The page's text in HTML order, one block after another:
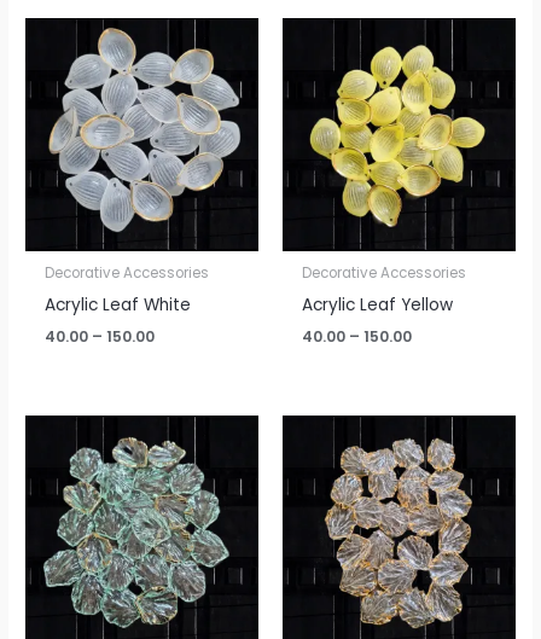
Decorative Accessories
Acrylic Leaf White
40.00 – 150.00
Price
range:
₹40.00
through
₹150.00
Decorative Accessories
Acrylic Leaf Yellow
40.00 – 150.00
Price
range:
₹40.00
through
₹150.00
Price
range:
₹40.00
through
₹150.00
Price
range:
₹40.00
through
₹150.00